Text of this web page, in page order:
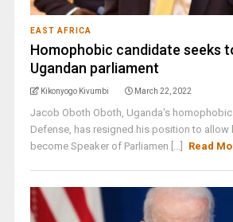
EAST AFRICA
Homophobic candidate seeks
Ugandan parliament
Kikonyogo Kivumbi March 22, 2022
Jacob Oboth Oboth, Uganda's
Defense, has resigned his position to allow
become Speaker of Parliamen [...]
Read